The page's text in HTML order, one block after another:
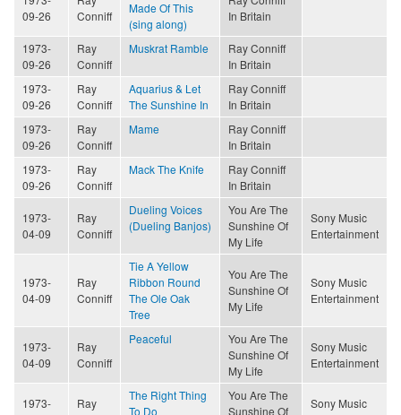
09-26
Conniff
Made Of This
(sing along)
In Britain
1973-
09-26
Ray
Conniff
Muskrat Ramble
Ray Conniff
In Britain
1973-
09-26
Ray
Conniff
Aquarius & Let
The Sunshine In
Ray Conniff
In Britain
1973-
09-26
Ray
Conniff
Mame
Ray Conniff
In Britain
1973-
09-26
Ray
Conniff
Mack The Knife
Ray Conniff
In Britain
1973-
04-09
Ray
Conniff
Dueling Voices
(Dueling Banjos)
You Are The
Sunshine Of
My Life
Sony Music
Entertainment
1973-
04-09
Ray
Conniff
Tie A Yellow
Ribbon Round
The Ole Oak
Tree
You Are The
Sunshine Of
My Life
Sony Music
Entertainment
1973-
04-09
Ray
Conniff
Peaceful
You Are The
Sunshine Of
My Life
Sony Music
Entertainment
1973-
Ray
The Right Thing
To Do
You Are The
Sunshine Of
Sony Music